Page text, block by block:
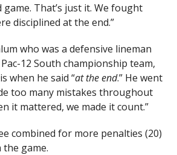
game. That’s just it. We fought
disciplined at the end.”
who was a defensive lineman
12 South championship team,
when he said “at the end.” He went
too many mistakes throughout
it mattered, we made it count.”
combined for more penalties (20)
game.